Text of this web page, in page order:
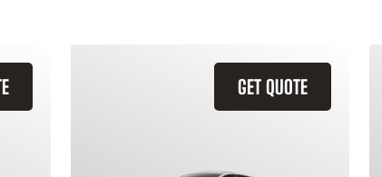
GET QUOTE